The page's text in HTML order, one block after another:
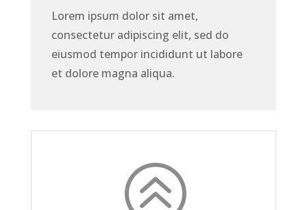
Lorem ipsum dolor sit amet,
consectetur adipiscing elit, sed do
eiusmod tempor incididunt ut labore
et dolore magna aliqua.
>